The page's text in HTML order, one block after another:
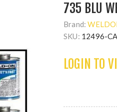
735 BLU
Brand:
SKU: 12496-
LOGIN TO